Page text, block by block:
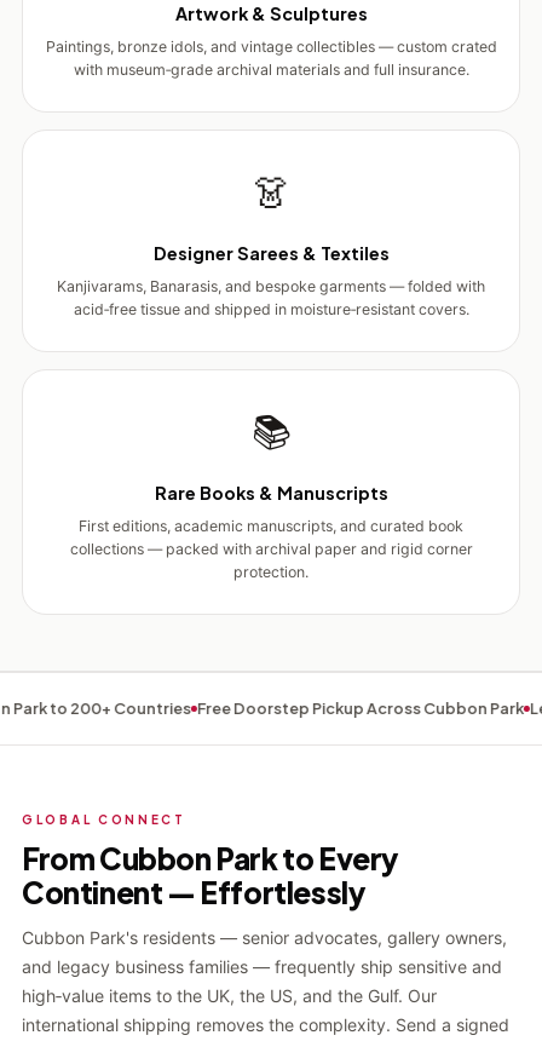
Artwork & Sculptures
Paintings, bronze idols, and vintage collectibles — custom crated
with museum‑grade archival materials and full insurance.
👗
Designer Sarees & Textiles
Kanjivarams, Banarasis, and bespoke garments — folded with
acid‑free tissue and shipped in moisture‑resistant covers.
📚
Rare Books & Manuscripts
First editions, academic manuscripts, and curated book
collections — packed with archival paper and rigid corner
protection.
to 200+ Countries Free Doorstep Pickup Across Cubbon Park
GLOBAL CONNECT
From Cubbon Park to Every
Continent — Effortlessly
Cubbon Park's residents — senior advocates, gallery owners,
and legacy business families — frequently ship sensitive and
high‑value items to the UK, the US, and the Gulf. Our
international shipping removes the complexity. Send a signed